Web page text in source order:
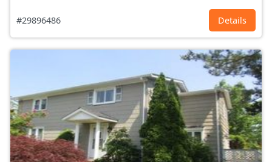
#29896486 Details